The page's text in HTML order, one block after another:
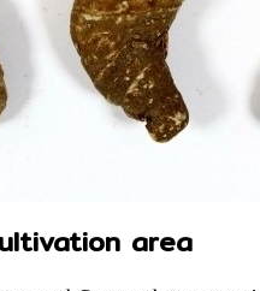
area